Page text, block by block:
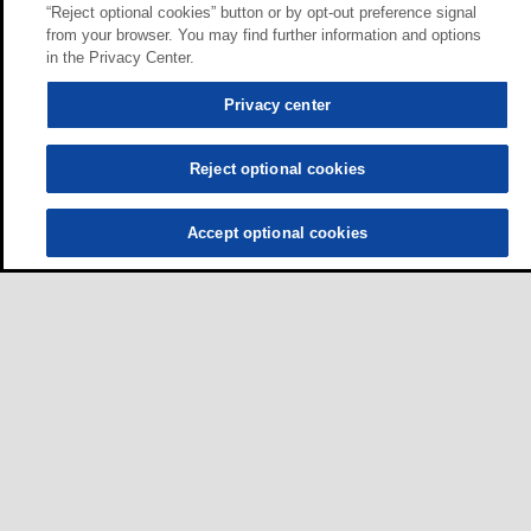
“Reject optional cookies” button or by opt-out preference signal
from your browser. You may find further information and options
in the Privacy Center.
Privacy center
Reject optional cookies
Accept optional cookies